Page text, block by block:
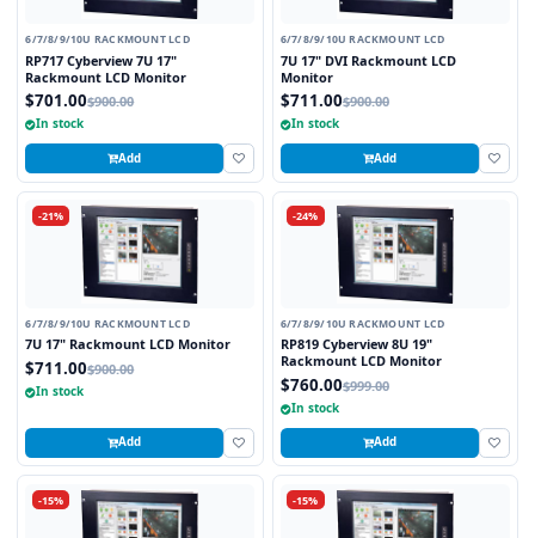
6/7/8/9/10U RACKMOUNT LCD
RP717 Cyberview 7U 17"
Rackmount LCD Monitor
$701.00$900.00
In stock
Add
6/7/8/9/10U RACKMOUNT LCD
7U 17" DVI Rackmount LCD
Monitor
$711.00$900.00
In stock
Add
-21%
6/7/8/9/10U RACKMOUNT LCD
7U 17" Rackmount LCD Monitor
$711.00$900.00
In stock
Add
-24%
6/7/8/9/10U RACKMOUNT LCD
RP819 Cyberview 8U 19"
Rackmount LCD Monitor
$760.00$999.00
In stock
Add
-15% -15%